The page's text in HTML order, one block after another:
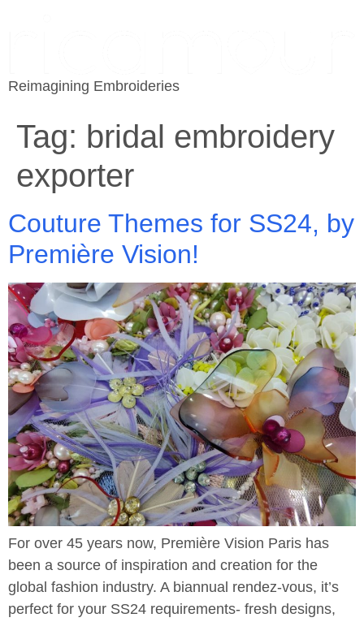
Reimagining Embroideries
Tag: bridal embroidery
exporter
Couture Themes for SS24, by
Première Vision!
For over 45 years now, Première Vision Paris has
been a source of inspiration and creation for the
global fashion industry. A biannual rendez-vous, it’s
perfect for your SS24 requirements- fresh designs,